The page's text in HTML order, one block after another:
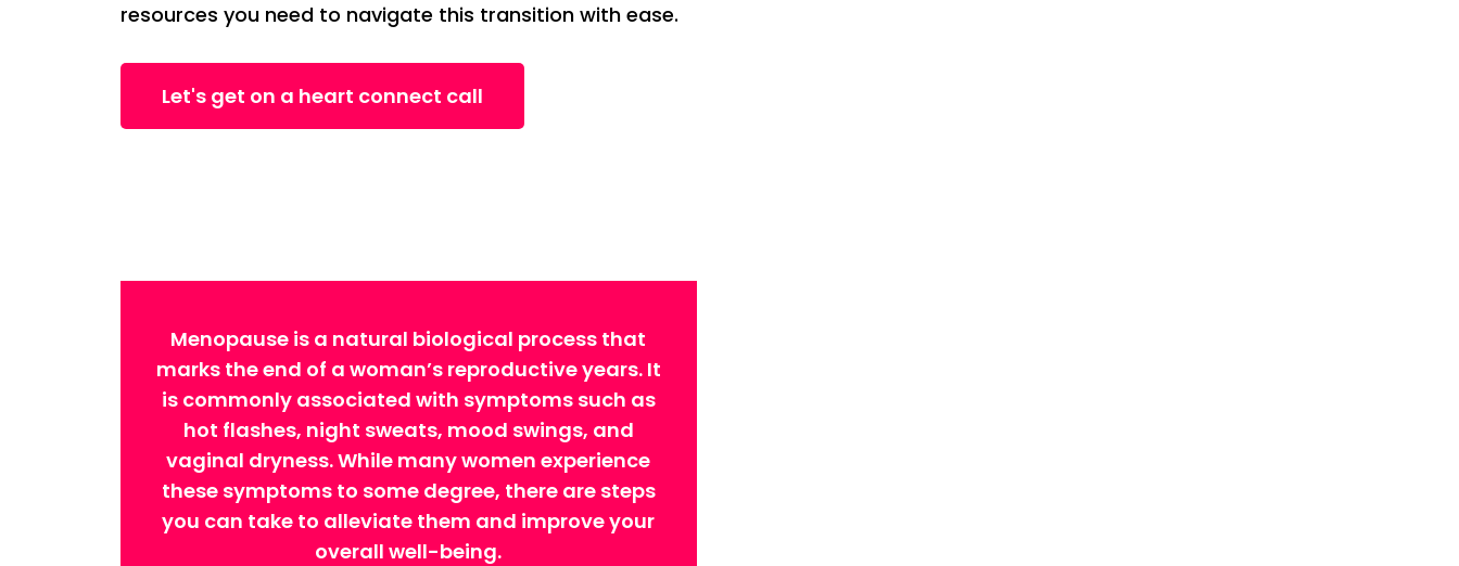
resources you need to navigate this transition with ease.
Let's get on a heart connect call
Menopause is a natural biological process that
marks the end of a woman’s reproductive years. It
is commonly associated with symptoms such as
hot flashes, night sweats, mood swings, and
vaginal dryness. While many women experience
these symptoms to some degree, there are steps
you can take to alleviate them and improve your
overall well-being.